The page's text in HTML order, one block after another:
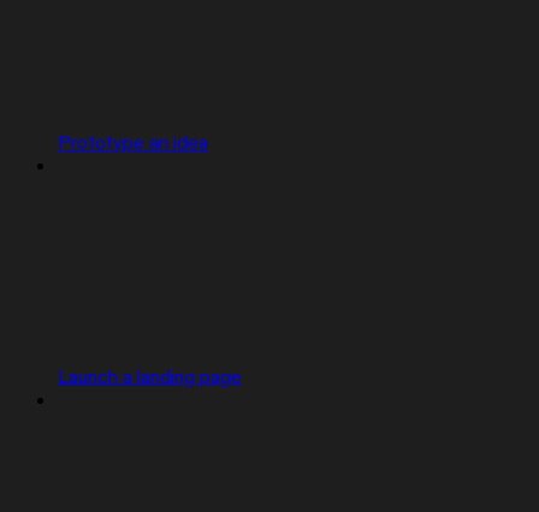
Prototype an idea
Launch a landing page